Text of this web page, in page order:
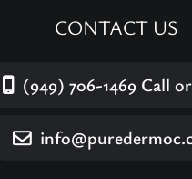
CONTACT US
(949) 706-1469Call